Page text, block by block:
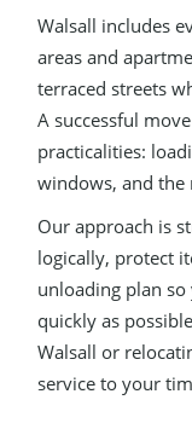
Walsall includes
areas and
terraced streets
A successful
practicalities:
windows, and
Our approach is
logically, protect
unloading plan
quickly as
Walsall or
service to your